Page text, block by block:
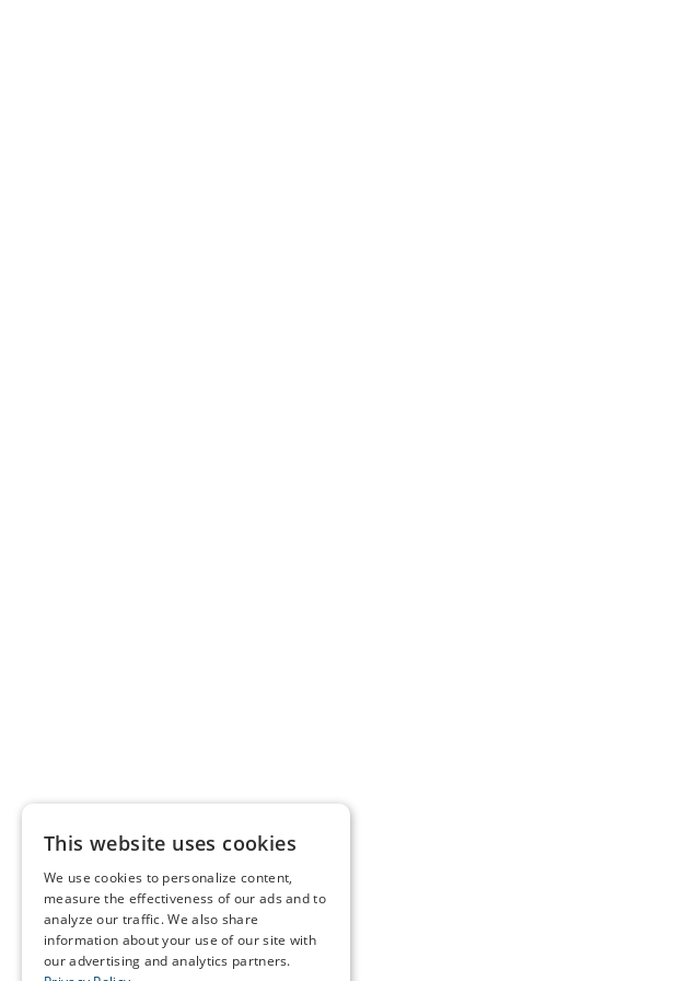
This website uses cookies
We use cookies to personalize content,
measure the effectiveness of our ads and to
analyze our traffic. We also share
information about your use of our site with
our advertising and analytics partners.